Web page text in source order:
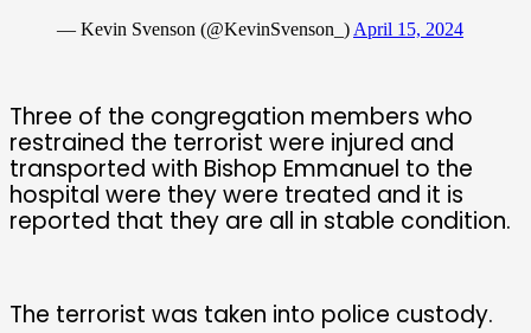
— Kevin Svenson (@KevinSvenson_) April 15, 2024
Three of the congregation members who
restrained the terrorist were injured and
transported with Bishop Emmanuel to the
hospital were they were treated and it is
reported that they are all in stable condition.
The terrorist was taken into police custody.